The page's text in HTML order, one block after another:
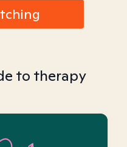
to therapy